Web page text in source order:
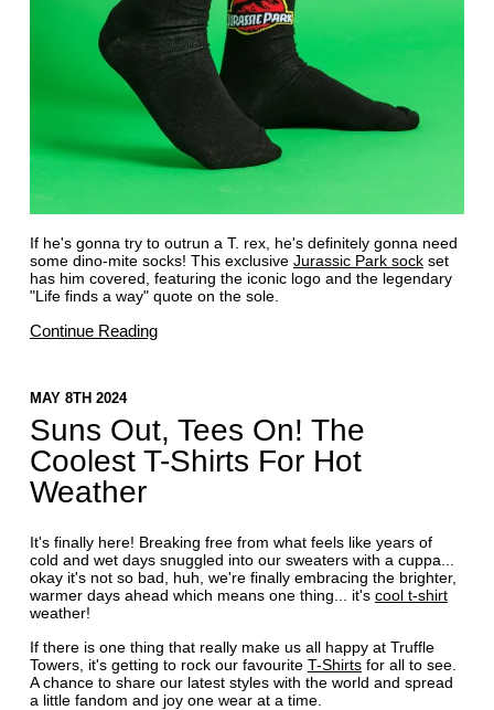
If he's gonna try to outrun a T. rex, he's definitely gonna need
some dino-mite socks! This exclusive Jurassic Park sockset
has him covered, featuring the iconic logo and the legendary
"Life finds a way" quote on the sole.
Continue Reading
MAY 8TH 2024
Suns Out, Tees On! The
Coolest T-Shirts For Hot
Weather
It's finally here! Breaking free from what feels like years of
cold and wet days snuggled into our sweaters with a cuppa...
okay it's not so bad, huh, we're finally embracing the brighter,
warmer days ahead which means one thing... it's cool t-shirt
weather!
If there is one thing that really make us all happy at Truffle
Towers, it's getting to rock our favourite T-Shirtsfor all to see.
A chance to share our latest styles with the world and spread
a little fandom and joy one wear at a time.